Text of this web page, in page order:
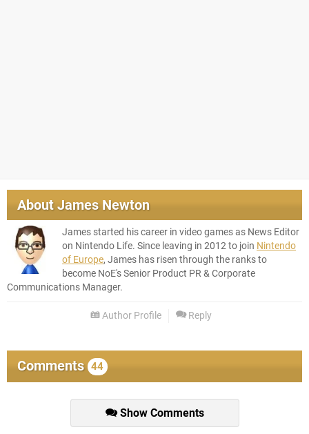
AboutJames Newton
James started his career in video games as News Editor
on Nintendo Life. Since leaving in 2012 to join Nintendo
of Europe, James has risen through the ranks to
become NoE's Senior Product PR & Corporate
Communications Manager.
Author Profile Reply
Comments 44
Show Comments